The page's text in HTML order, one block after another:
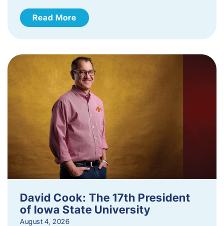
Read More
David Cook: The 17th President
of Iowa State University
August 4, 2026